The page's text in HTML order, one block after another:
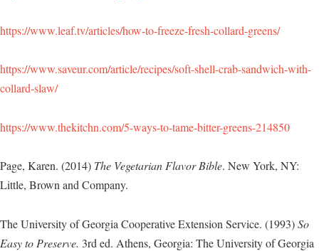
https://www.leaf.tv/articles/how-to-freeze-fresh-collard-greens/
https://www.saveur.com/article/recipes/soft-shell-crab-sandwich-with-
collard-slaw/
https://www.thekitchn.com/5-ways-to-tame-bitter-greens-214850
Page, Karen. (2014) The Vegetarian Flavor Bible. New York, NY:
Little, Brown and Company.
The University of Georgia Cooperative Extension Service. (1993)So
Easy to Preserve. 3rd ed. Athens, Georgia: The University of Georgia